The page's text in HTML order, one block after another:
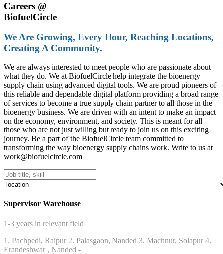
Careers @
BiofuelCircle
We Are Growing, Every Hour, Reaching Locations,
Creating A Community.
We are always interested to meet people who are passionate about
what they do. We at BiofuelCircle help integrate the bioenergy
supply chain using advanced digital tools. We are proud pioneers of
this reliable and dependable digital platform providing a broad range
of services to become a true supply chain partner to all those in the
bioenergy business. We are driven with an intent to make an impact
on the economy, environment, and society. This is meant for all
those who are not just willing but ready to join us on this exciting
journey. Be a part of the BiofuelCircle team committed to
transforming the way bioenergy supply chains work. Write to us at
work@biofuelcircle.com
Supervisor Warehouse
1-3 years in relevant field
1. Pachpedi, Raipur 2. Palasgaon, Nanded 3. Machnur, Solapur 4.
Erandeshwar , Nanded -